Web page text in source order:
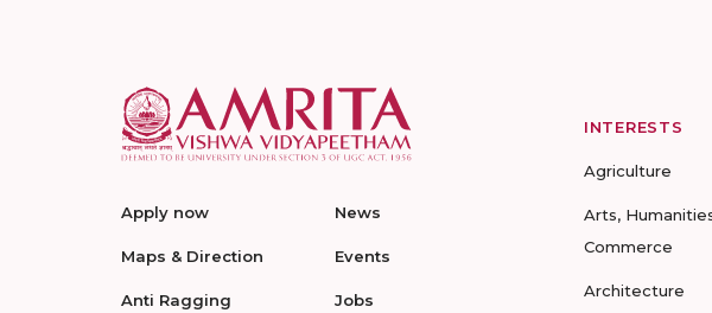
Apply now
Maps & Direction
Anti Ragging
News
Events
Jobs
INTERESTS
Agriculture
Arts,
Commerce
Architecture